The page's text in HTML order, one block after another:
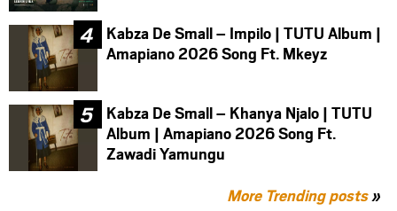
Kabza De Small – Impilo | TUTU Album |
Amapiano 2026 Song Ft. Mkeyz
Kabza De Small – Khanya Njalo | TUTU
Album | Amapiano 2026 Song Ft.
Zawadi Yamungu
More Trending posts»